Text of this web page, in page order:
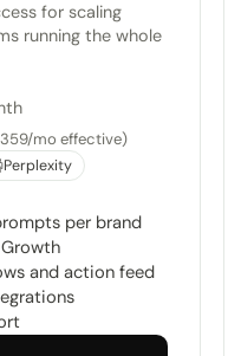
for scaling
running the whole
mo effective)
Perplexity
per brand
and action feed